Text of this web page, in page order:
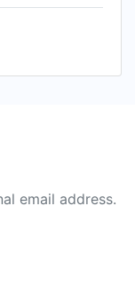
email address.